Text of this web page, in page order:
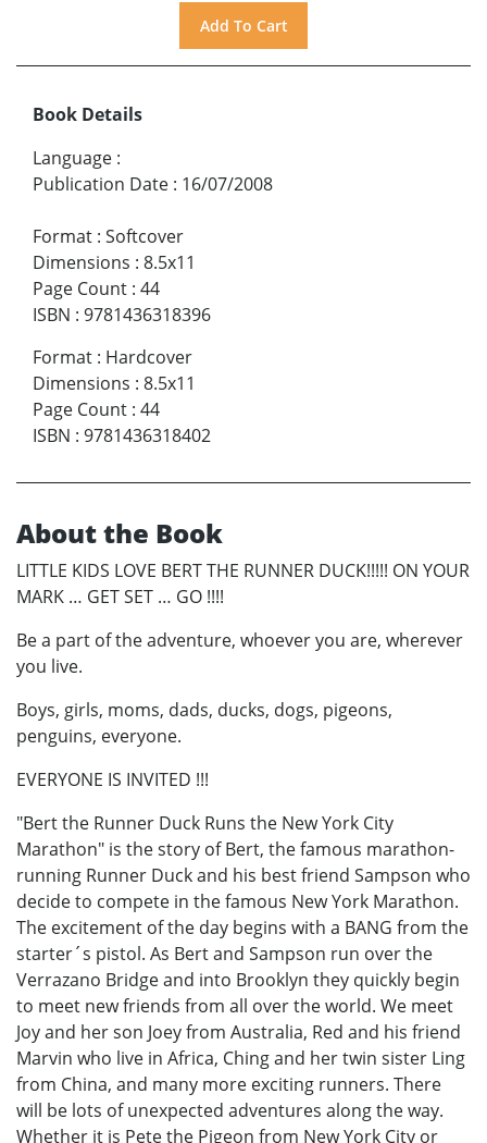
Book Details
Language :
Publication Date : 16/07/2008
Format : Softcover
Dimensions : 8.5x11
Page Count : 44
ISBN : 9781436318396
Format : Hardcover
Dimensions : 8.5x11
Page Count : 44
ISBN : 9781436318402
About the Book
LITTLE KIDS LOVE BERT THE RUNNER DUCK!!!!! ON YOUR
MARK … GET SET … GO !!!!
Be a part of the adventure, whoever you are, wherever
you live.
Boys, girls, moms, dads, ducks, dogs, pigeons,
penguins, everyone.
EVERYONE IS INVITED !!!
"Bert the Runner Duck Runs the New York City
Marathon" is the story of Bert, the famous marathon-
running Runner Duck and his best friend Sampson who
decide to compete in the famous New York Marathon.
The excitement of the day begins with a BANG from the
starter´s pistol. As Bert and Sampson run over the
Verrazano Bridge and into Brooklyn they quickly begin
to meet new friends from all over the world. We meet
Joy and her son Joey from Australia, Red and his friend
Marvin who live in Africa, Ching and her twin sister Ling
from China, and many more exciting runners. There
will be lots of unexpected adventures along the way.
Whether it is Pete the Pigeon from New York City or